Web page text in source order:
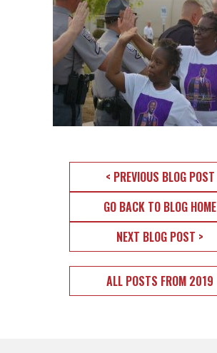
< PREVIOUS BLOG POST
GO BACK TO BLOG HOME
NEXT BLOG POST >
ALL POSTS FROM 2019